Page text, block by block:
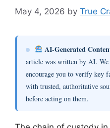
May 4, 2026 by True
AI-Generated
article was written by AI. We
encourage you to verify key
with trusted, authoritative
before acting on them.